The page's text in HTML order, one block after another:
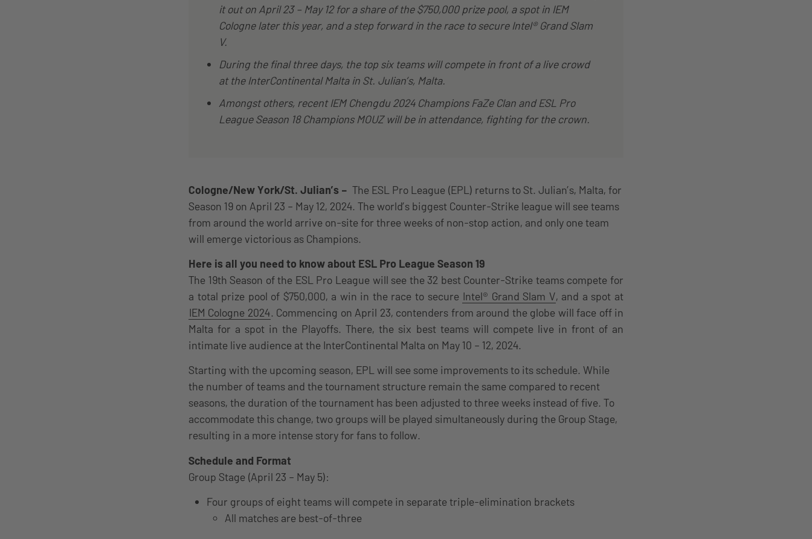
it out on April 23 – May 12 for a share of the $750,000 prize pool, a spot in IEM
Cologne later this year, and a step forward in the race to secure Intel® Grand Slam
V.
During the final three days, the top six teams will compete in front of a live crowd
at the InterContinental Malta in St. Julian’s, Malta.
Amongst others, recent IEM Chengdu 2024 Champions FaZe Clan and ESL Pro
League Season 18 Champions MOUZ will be in attendance, fighting for the crown.
Cologne/New York/St. Julian’s – The ESL Pro League (EPL) returns to St. Julian’s, Malta, for
Season 19 on April 23 – May 12, 2024. The world’s biggest Counter-Strike league will see teams
from around the world arrive on-site for three weeks of non-stop action, and only one team
will emerge victorious as Champions.
Here is all you need to know about ESL Pro League Season 19
The 19th Season of the ESL Pro League will see the 32 best Counter-Strike teams compete for
a total prize pool of $750,000, a win in the race to secure Intel® Grand Slam V, and a spot at
IEM Cologne 2024. Commencing on April 23, contenders from around the globe will face off in
Malta for a spot in the Playoffs. There, the six best teams will compete live in front of an
intimate live audience at the InterContinental Malta on May 10 – 12, 2024.
Starting with the upcoming season, EPL will see some improvements to its schedule. While
the number of teams and the tournament structure remain the same compared to recent
seasons, the duration of the tournament has been adjusted to three weeks instead of five. To
accommodate this change, two groups will be played simultaneously during the Group Stage,
resulting in a more intense story for fans to follow.
Schedule and Format
Group Stage (April 23 – May 5):
Four groups of eight teams will compete in separate triple-elimination brackets
All matches are best-of-three